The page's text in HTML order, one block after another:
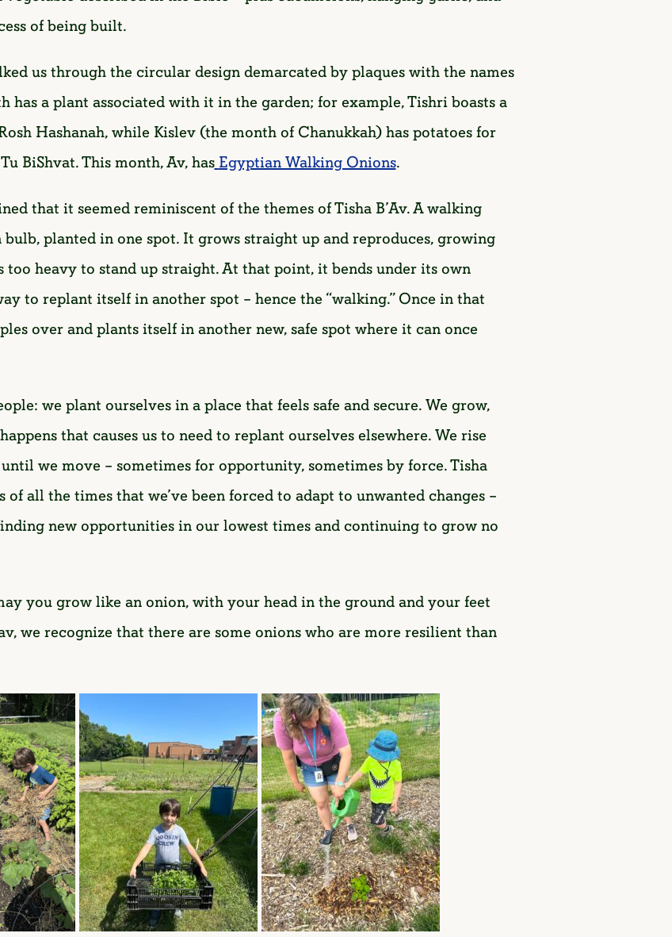
of being built.
us through the circular design demarcated by plaques with the names
has a plant associated with it in the garden; for example, Tishri boasts a
Hashanah, while Kislev (the month of Chanukkah) has potatoes for
BiShvat. This month, Av, has Egyptian Walking Onions.
that it seemed reminiscent of the themes of Tisha B’Av. A walking
planted in one spot. It grows straight up and reproduces, growing
heavy to stand up straight. At that point, it bends under its own
to replant itself in another spot – hence the “walking.” Once in that
over and plants itself in another new, safe spot where it can once
we plant ourselves in a place that feels safe and secure. We grow,
that causes us to need to replant ourselves elsewhere. We rise
we move – sometimes for opportunity, sometimes by force. Tisha
of all the times that we’ve been forced to adapt to unwanted changes –
new opportunities in our lowest times and continuing to grow no
you grow like an onion, with your head in the ground and your feet
we recognize that there are some onions who are more resilient than